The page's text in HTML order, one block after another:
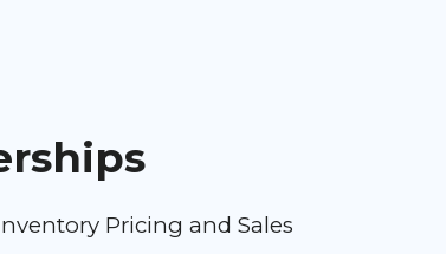
Pricing and Sales